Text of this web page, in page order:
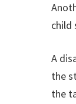
child
A
the
the